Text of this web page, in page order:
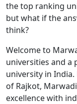
the top ranking
but what if the
think?
Welcome to
universities and a
university in
of Rajkot,
excellence with